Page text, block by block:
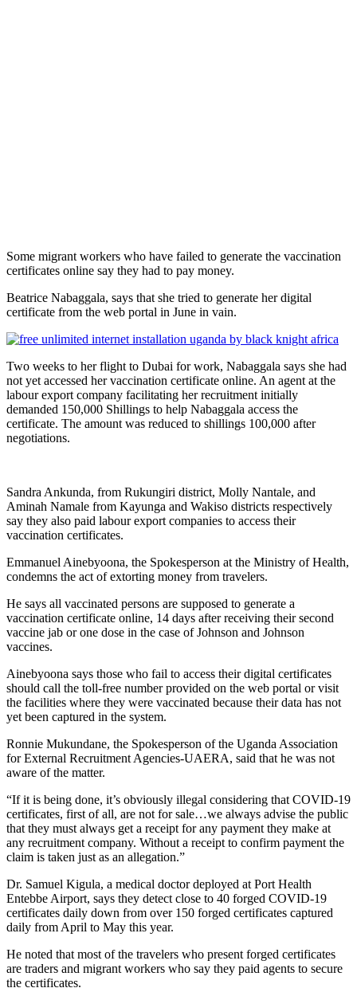
Some migrant workers who have failed to generate the vaccination
certificates online say they had to pay money.
Beatrice Nabaggala, says that she tried to generate her digital
certificate from the web portal in June in vain.
Two weeks to her flight to Dubai for work, Nabaggala says she had
not yet accessed her vaccination certificate online. An agent at the
labour export company facilitating her recruitment initially
demanded 150,000 Shillings to help Nabaggala access the
certificate. The amount was reduced to shillings 100,000 after
negotiations.
Sandra Ankunda, from Rukungiri district, Molly Nantale, and
Aminah Namale from Kayunga and Wakiso districts respectively
say they also paid labour export companies to access their
vaccination certificates.
Emmanuel Ainebyoona, the Spokesperson at the Ministry of Health,
condemns the act of extorting money from travelers.
He says all vaccinated persons are supposed to generate a
vaccination certificate online, 14 days after receiving their second
vaccine jab or one dose in the case of Johnson and Johnson
vaccines.
Ainebyoona says those who fail to access their digital certificates
should call the toll-free number provided on the web portal or visit
the facilities where they were vaccinated because their data has not
yet been captured in the system.
Ronnie Mukundane, the Spokesperson of the Uganda Association
for External Recruitment Agencies-UAERA, said that he was not
aware of the matter.
“If it is being done, it’s obviously illegal considering that COVID-19
certificates, first of all, are not for sale…we always advise the public
that they must always get a receipt for any payment they make at
any recruitment company. Without a receipt to confirm payment the
claim is taken just as an allegation.”
Dr. Samuel Kigula, a medical doctor deployed at Port Health
Entebbe Airport, says they detect close to 40 forged COVID-19
certificates daily down from over 150 forged certificates captured
daily from April to May this year.
He noted that most of the travelers who present forged certificates
are traders and migrant workers who say they paid agents to secure
the certificates.